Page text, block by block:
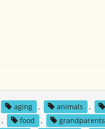
aging , animals ,
, food , grandparents